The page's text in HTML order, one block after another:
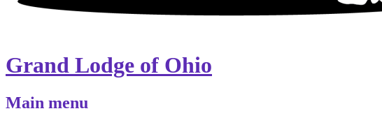
Grand Lodge of Ohio
Main menu